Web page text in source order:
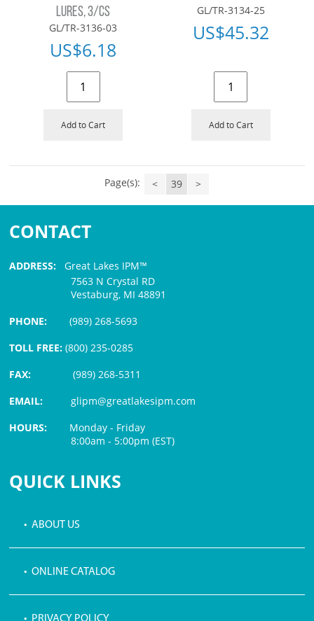
LURES, 3/CS
GL/TR-3136-03
US$6.18
Add to Cart
GL/TR-3134-25
US$45.32
Add to Cart
Page(s): < 39 >
CONTACT
ADDRESS: Great Lakes IPM™
7563 N Crystal RD
Vestaburg, MI 48891
PHONE:(989) 268-5693
TOLL FREE: (800) 235-0285
FAX:
(989) 268-5311
EMAIL:glipm@greatlakesipm.com
HOURS: Monday - Friday
8:00am - 5:00pm (EST)
QUICK LINKS
• ABOUT US
• ONLINE CATALOG
• PRIVACY POLICY